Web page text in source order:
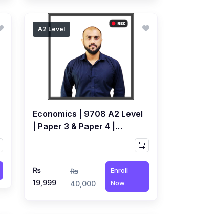
A2 Level
Economics | 9708 A2 Level
| Paper 3 & Paper 4 |
₨
19,999
₨
40,000
Enroll
Now